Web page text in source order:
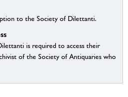
to the Society of Dilettanti.
is required to access their
of the Society of Antiquaries who